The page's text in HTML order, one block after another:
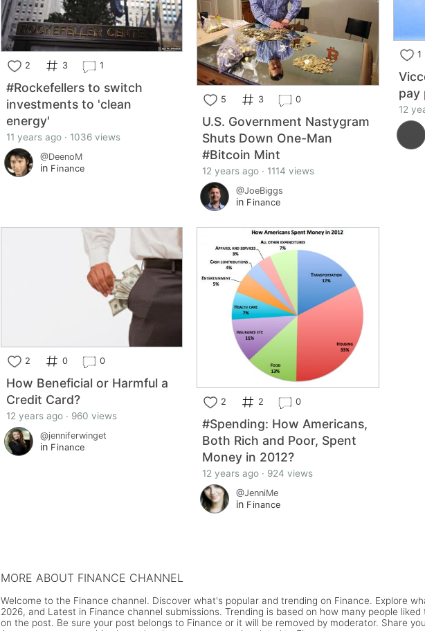
2 3 1
#Rockefellers to switch
investments to 'clean
energy'
11 years ago · 1036 views
@DeenoM
in Finance
5 3 0
U.S. Government Nastygram
Shuts Down One-Man
#Bitcoin Mint
12 years ago · 1114 views
@JoeBiggs
in Finance
1
pay
12
2 0 0
How Beneficial or Harmful a
Credit Card?
12 years ago · 960 views
@jenniferwinget
in Finance
2 2 0
#Spending: How Americans,
Both Rich and Poor, Spent
Money in 2012?
12 years ago · 924 views
@JenniMe
in Finance
MORE ABOUT FINANCE CHANNEL
Welcome to the Finance channel. Discover what's popular and trending on Finance. Explore
2026, and Latest in Finance channel submissions. Trending is based on how many people
on the post. Be sure your post belongs to Finance or it will be removed by moderator. Share